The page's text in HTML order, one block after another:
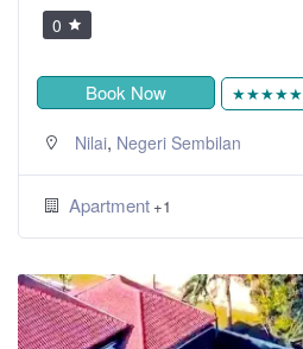
0
Book Now ★★★★★
Nilai, Negeri Sembilan
Apartment +1